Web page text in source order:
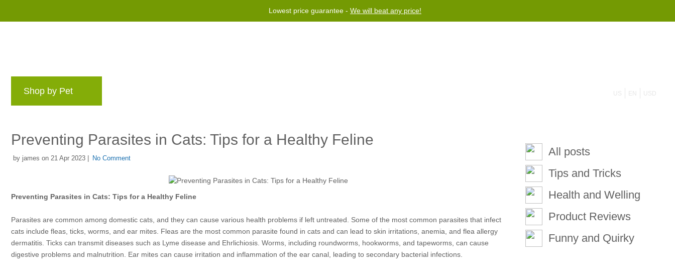
Lowest price guarantee - We will beat any price!
Shop by Pet US EN USD
Preventing Parasites in Cats: Tips for a Healthy Feline
by james on 21 Apr 2023 | No Comment
Preventing Parasites in Cats: Tips for a Healthy Feline
Parasites are common among domestic cats, and they can cause various health problems if left untreated. Some of the most common parasites that infect
cats include fleas, ticks, worms, and ear mites. Fleas are the most common parasite found in cats and can lead to skin irritations, anemia, and flea allergy
dermatitis. Ticks can transmit diseases such as Lyme disease and Ehrlichiosis. Worms, including roundworms, hookworms, and tapeworms, can cause
digestive problems and malnutrition. Ear mites can cause irritation and inflammation of the ear canal, leading to secondary bacterial infections.
All posts
Tips and Tricks
Health and Welling
Product Reviews
Funny and Quirky